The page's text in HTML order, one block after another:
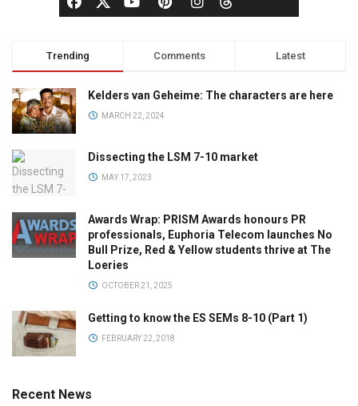
Trending Comments Latest
Kelders van Geheime: The characters are here
MARCH 22, 2024
Dissecting the LSM 7-10 market
MAY 17, 2023
Awards Wrap: PRISM Awards honours PR
professionals, Euphoria Telecom launches No
Bull Prize, Red & Yellow students thrive at The
Loeries
OCTOBER 21, 2025
Getting to know the ES SEMs 8-10 (Part 1)
FEBRUARY 22, 2018
Recent News